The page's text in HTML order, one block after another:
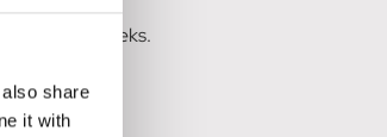
share
it with
couple of weeks.